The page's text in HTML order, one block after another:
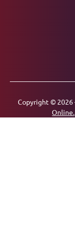
Copyright © 2026
Online.